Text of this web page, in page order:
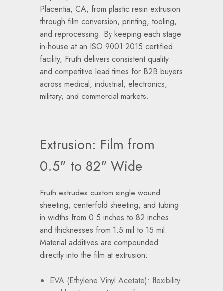
Placentia, CA, from plastic resin extrusion
through film conversion, printing, tooling,
and reprocessing. By keeping each stage
in-house at an ISO 9001:2015 certified
facility, Fruth delivers consistent quality
and competitive lead times for B2B buyers
across medical, industrial, electronics,
military, and commercial markets.
Extrusion: Film from
0.5" to 82" Wide
Fruth extrudes custom single wound
sheeting, centerfold sheeting, and tubing
in widths from 0.5 inches to 82 inches
and thicknesses from 1.5 mil to 15 mil.
Material additives are compounded
directly into the film at extrusion:
EVA (Ethylene Vinyl Acetate): flexibility